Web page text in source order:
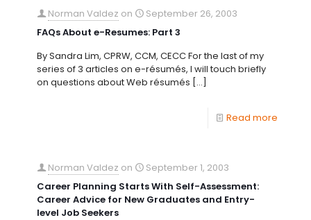
Norman Valdez on
September 26, 2003
FAQs About e-Resumes: Part 3
By Sandra Lim, CPRW, CCM, CECC For the last of my
series of 3 articles on e-résumés, I will touch briefly
on questions about Web résumés […]
Read more
Norman Valdez on
September 1, 2003
Career Planning Starts With Self-Assessment:
Career Advice for New Graduates and Entry-
level Job Seekers